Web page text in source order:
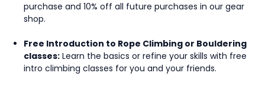
purchase and 10% off all future purchases in our gear
shop.
Free Introduction to Rope Climbing or Bouldering
classes: Learn the basics or refine your skills with free
intro climbing classes for you and your friends.